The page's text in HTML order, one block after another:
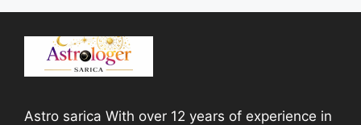
Astro sarica With over 12 years of experience in